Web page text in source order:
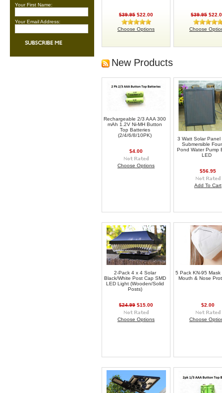
Your First Name:
Your Email Address:
$39.95 $22.00
Choose Options
$39.95
Choose
New Products
Rechargeable 2/3 AAA 300
mAh 1.2V Ni-MH Button
Top Batteries
(2/4/6/8/10PK)
$4.00
Choose Options
3 Watt Solar Panel
Submersible
Pond Water Pump
LED
$56.95
Add To Cart
2-Pack 4 x 4 Solar
Black/White Post Cap SMD
LED Light (Wooden/Solid
Posts)
$24.99 $15.00
Choose Options
5 Pack KN-95 Mask
Mouth & Nose
$2.00
Choose